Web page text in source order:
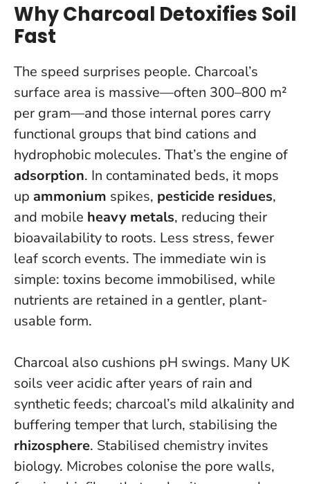
Why Charcoal Detoxifies Soil
Fast
The speed surprises people. Charcoal’s
surface area is massive—often 300–800 m²
per gram—and those internal pores carry
functional groups that bind cations and
hydrophobic molecules. That’s the engine of
adsorption. In contaminated beds, it mops
up ammonium spikes, pesticide residues,
and mobile heavy metals, reducing their
bioavailability to roots. Less stress, fewer
leaf scorch events. The immediate win is
simple: toxins become immobilised, while
nutrients are retained in a gentler, plant-
usable form.
Charcoal also cushions pH swings. Many UK
soils veer acidic after years of rain and
synthetic feeds; charcoal’s mild alkalinity and
buffering temper that lurch, stabilising the
rhizosphere. Stabilised chemistry invites
biology. Microbes colonise the pore walls,